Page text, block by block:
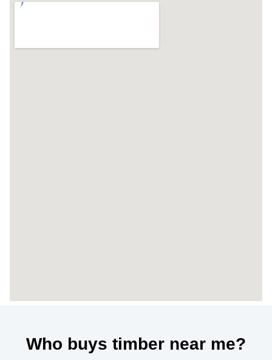
Who buys timber near me?